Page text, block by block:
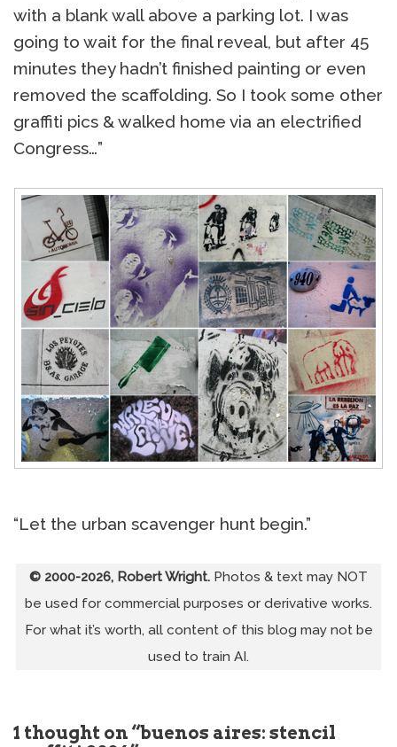
with a blank wall above a parking lot. I was
going to wait for the final reveal, but after 45
minutes they hadn’t finished painting or even
removed the scaffolding. So I took some other
graffiti pics & walked home via an electrified
Congress…”
“Let the urban scavenger hunt begin.”
© 2000-2026, Robert Wright. Photos & text may NOT
be used for commercial purposes or derivative works.
For what it’s worth, all content of this blog may not be
used to train AI.
1 thought on “buenos aires: stencil